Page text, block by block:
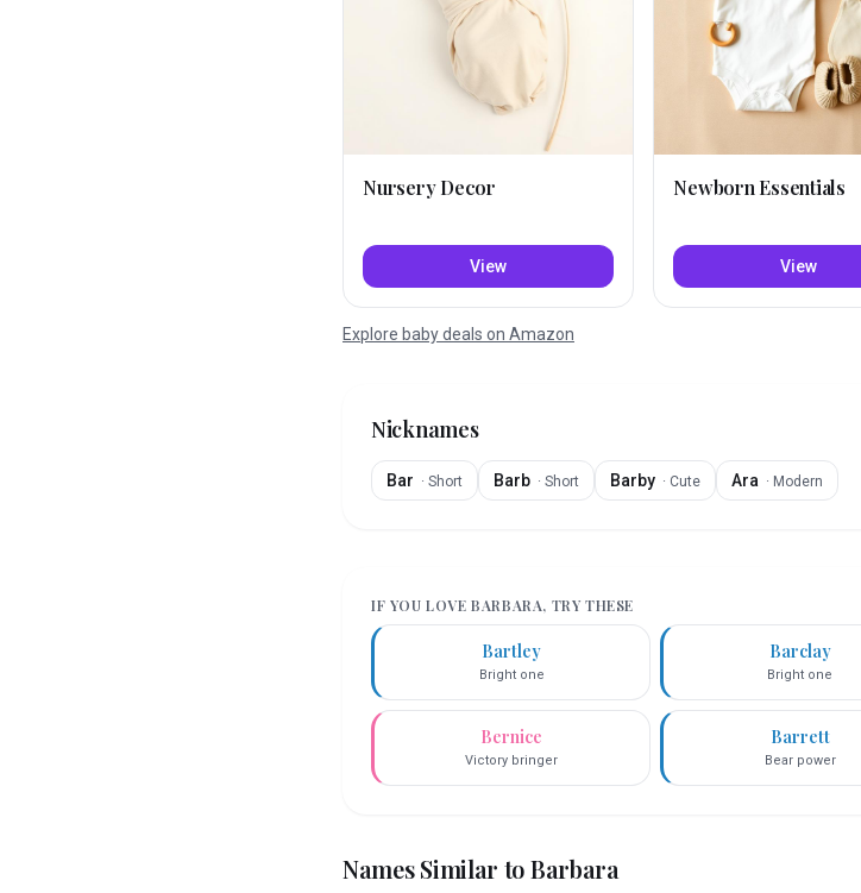
Nursery Decor
View
Newborn Essentials
View
Explore baby deals on Amazon
Nicknames
Bar · Short Barb · Short Barby · Cute Ara · Modern
IF YOU LOVEBARBARA, TRY THESE
Bartley
Bright one
Barclay
Bright one
Bernice
Victory bringer
Barrett
Bear power
Names Similar toBarbara